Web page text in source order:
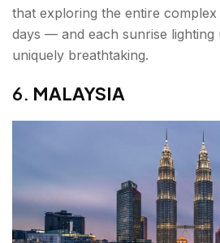
that exploring the entire
days — and each sunrise lighting
uniquely breathtaking.
6. MALAYSIA